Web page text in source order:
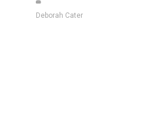
Deborah Cater